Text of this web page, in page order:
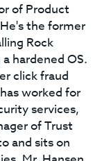
of Product
the former
Rock
hardened OS.
click fraud
worked for
services,
of Trust
and sits on